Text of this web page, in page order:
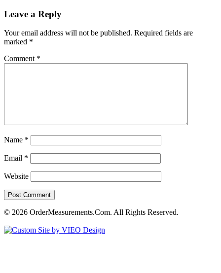
Leave a Reply
Your email address will not be published. Required fields are
marked *
Comment *
Name *
Email *
Website
© 2026 OrderMeasurements.Com. All Rights Reserved.